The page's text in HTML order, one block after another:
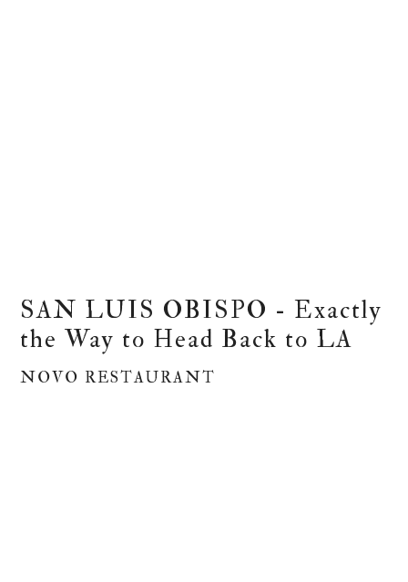
SAN LUIS OBISPO - Exactly
the Way to Head Back to LA
NOVO RESTAURANT